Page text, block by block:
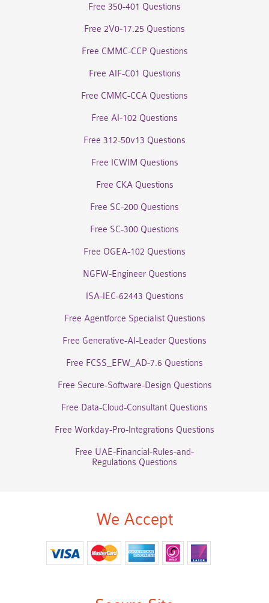
Free 350-401 Questions
Free 2V0-17.25 Questions
Free CMMC-CCP Questions
Free AIF-C01 Questions
Free CMMC-CCA Questions
Free AI-102 Questions
Free 312-50v13 Questions
Free ICWIM Questions
Free CKA Questions
Free SC-200 Questions
Free SC-300 Questions
Free OGEA-102 Questions
NGFW-Engineer Questions
ISA-IEC-62443 Questions
Free Agentforce Specialist Questions
Free Generative-AI-Leader Questions
Free FCSS_EFW_AD-7.6 Questions
Free Secure-Software-Design Questions
Free Data-Cloud-Consultant Questions
Free Workday-Pro-Integrations Questions
Free UAE-Financial-Rules-and-
Regulations Questions
We Accept